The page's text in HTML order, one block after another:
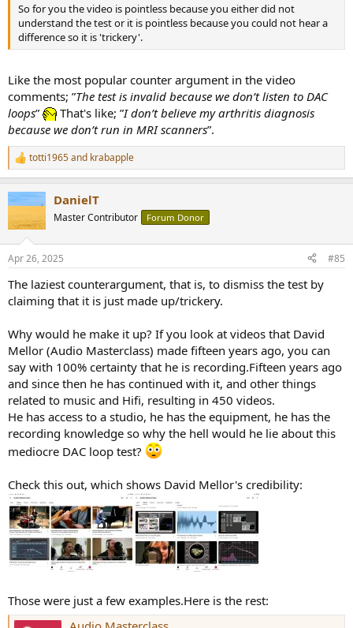
So for you the video is pointless because you either did not
understand the test or it is pointless because you could not hear a
difference so it is 'trickery'.
Like the most popular counter argument in the video
comments; ”The test is invalid because we don’t listen to DAC
loops” That's like; ”I don’t believe my arthritis diagnosis
because we don’t run in MRI scanners”.
R
e
c
i
s
totti1965and krabapple
DanielT
Master Contributor Forum Donor
Apr 26, 2025 #85
The laziest counterargument, that is, to dismiss the test by
claiming that it is just made up/trickery.
Why would he make it up? If you look at videos that David
Mellor (Audio Masterclass) made fifteen years ago, you can
say with 100% certainty that he is recording.Fifteen years ago
and since then he has continued with it, and other things
related to music and Hifi, resulting in 450 videos.
He has access to a studio, he has the equipment, he has the
recording knowledge so why the hell would he lie about this
mediocre DAC loop test?
Check this out, which shows David Mellor's credibility:
Those were just a few examples.Here is the rest: